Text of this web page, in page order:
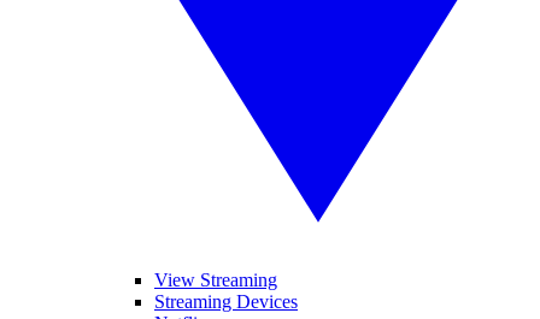
View Streaming
Streaming Devices